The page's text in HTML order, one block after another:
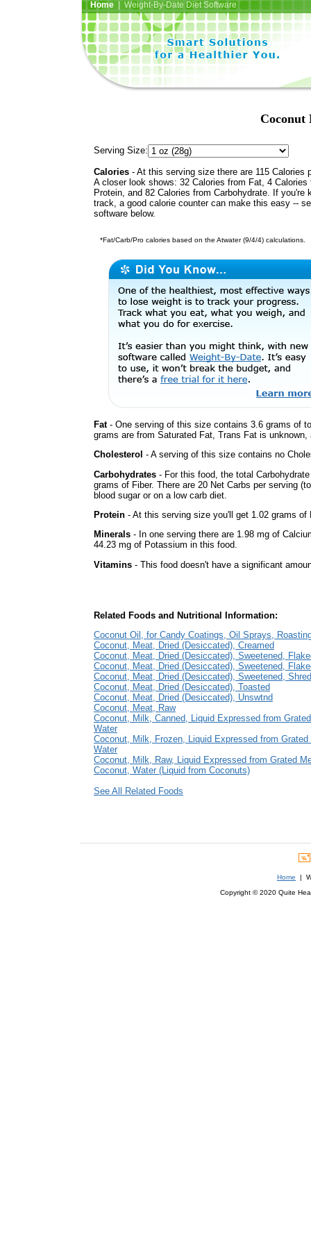
Home| Weight-By-Date Diet Software
Coconut
Serving Size:
Calories - At this serving size there are 115 Calories
A closer look shows: 32 Calories from Fat, 4 Calories
Protein, and 82 Calories from Carbohydrate. If you're
track, a good calorie counter can make this easy --
software below.
*Fat/Carb/Pro calories based on the Atwater (9/4/4) calculations.
Fat- One serving of this size contains 3.6 grams of
grams are from Saturated Fat, Trans Fat is
Cholesterol - A serving of this size contains no
Carbohydrates - For this food, the total
grams of Fiber. There are 20 Net Carbs per serving
blood sugar or on a low carb diet.
Protein - At this serving size you'll get 1.02 grams of
Minerals - In one serving there are 1.98 mg of
44.23 mg of Potassium in this food.
Vitamins - This food doesn't have a significant
Related Foods and Nutritional Information:
Coconut Oil, for Candy Coatings, Oil Sprays,
Coconut, Meat, Dried (Desiccated), Creamed
Coconut, Meat, Dried (Desiccated), Sweetened,
Coconut, Meat, Dried (Desiccated), Sweetened,
Coconut, Meat, Dried (Desiccated), Sweetened,
Coconut, Meat, Dried (Desiccated), Toasted
Coconut, Meat, Dried (Desiccated), Unswtnd
Coconut, Meat, Raw
Coconut, Milk, Canned, Liquid Expressed from
Water
Coconut, Milk, Frozen, Liquid Expressed from Grated
Water
Coconut, Milk, Raw, Liquid Expressed from Grated
Coconut, Water (Liquid from Coconuts)
See All Related Foods
Home |
Copyright © 2020 Quite